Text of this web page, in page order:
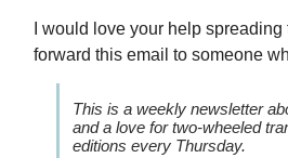
I would love your help
forward this email to someone
This is a weekly newsletter
and a love for two-wheeled
editions every Thursday.